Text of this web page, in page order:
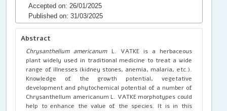
Accepted on: 26/01/2025
Published on: 31/03/2025
Abstract
Chrysanthellum americanumL. VATKE is a herbaceous
plant widely used in traditional medicine to treat a wide
range of illnesses (kidney stones, anemia, malaria, etc.).
Knowledge of the growth potential, vegetative
development and phytochemical potential of a number of
Chrysanthellum americanum L. VATKE morphotypes could
help to enhance the value of the species. It is in this